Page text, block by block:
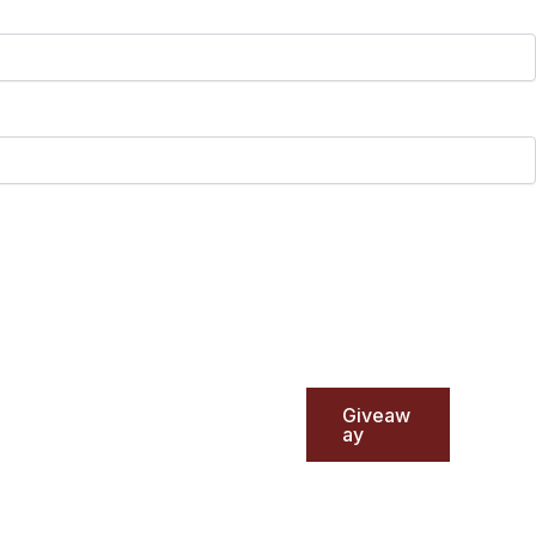
Giveaw
ay